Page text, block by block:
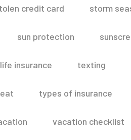
credit card storm
sun protection
insurance texting
types of insurance
vacation checklist